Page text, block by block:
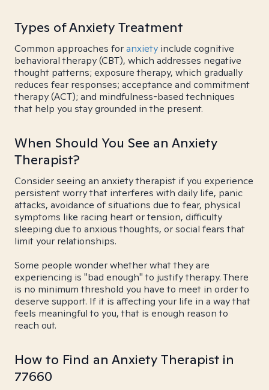
Types of Anxiety Treatment
Common approaches foranxiety include cognitive
behavioral therapy (CBT), which addresses negative
thought patterns; exposure therapy, which gradually
reduces fear responses; acceptance and commitment
therapy (ACT); and mindfulness-based techniques
that help you stay grounded in the present.
When Should You See an Anxiety
Therapist?
Consider seeing an anxiety therapist if you experience
persistent worry that interferes with daily life, panic
attacks, avoidance of situations due to fear, physical
symptoms like racing heart or tension, difficulty
sleeping due to anxious thoughts, or social fears that
limit your relationships.
Some people wonder whether what they are
experiencing is "bad enough" to justify therapy. There
is no minimum threshold you have to meet in order to
deserve support. If it is affecting your life in a way that
feels meaningful to you, that is enough reason to
reach out.
How to Find an Anxiety Therapist in
77660